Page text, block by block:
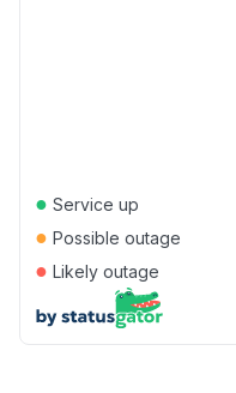
● Service up
● Possible outage
● Likely outage